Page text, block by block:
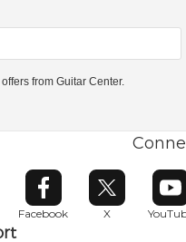
from Guitar Center.
Facebook
Opens in new window
X
Opens in new